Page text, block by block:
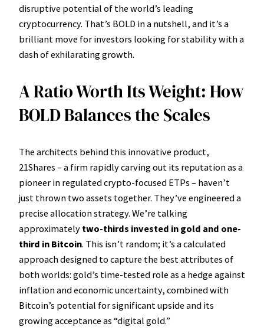
disruptive potential of the world’s leading
cryptocurrency. That’s BOLD in a nutshell, and it’s a
brilliant move for investors looking for stability with a
dash of exhilarating growth.
A Ratio Worth Its Weight: How
BOLD Balances the Scales
The architects behind this innovative product,
21Shares – a firm rapidly carving out its reputation as a
pioneer in regulated crypto-focused ETPs – haven’t
just thrown two assets together. They’ve engineered a
precise allocation strategy. We’re talking
approximately two-thirds invested in gold and one-
third in Bitcoin. This isn’t random; it’s a calculated
approach designed to capture the best attributes of
both worlds: gold’s time-tested role as a hedge against
inflation and economic uncertainty, combined with
Bitcoin’s potential for significant upside and its
growing acceptance as “digital gold.”